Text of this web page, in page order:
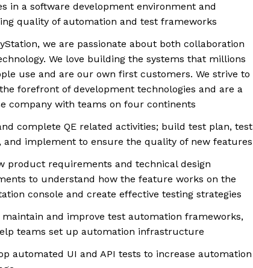
in a software development environment and
quality of automation and test frameworks
we are passionate about both collaboration
We love building the systems that millions
use and are our own first customers. We strive to
forefront of development technologies and are a
company with teams on four continents
complete QE related activities; build test plan, test
and implement to ensure the quality of new features
product requirements and technical design
to understand how the feature works on the
console and create effective testing strategies
maintain and improve test automation frameworks,
teams set up automation infrastructure
automated UI and API tests to increase automation